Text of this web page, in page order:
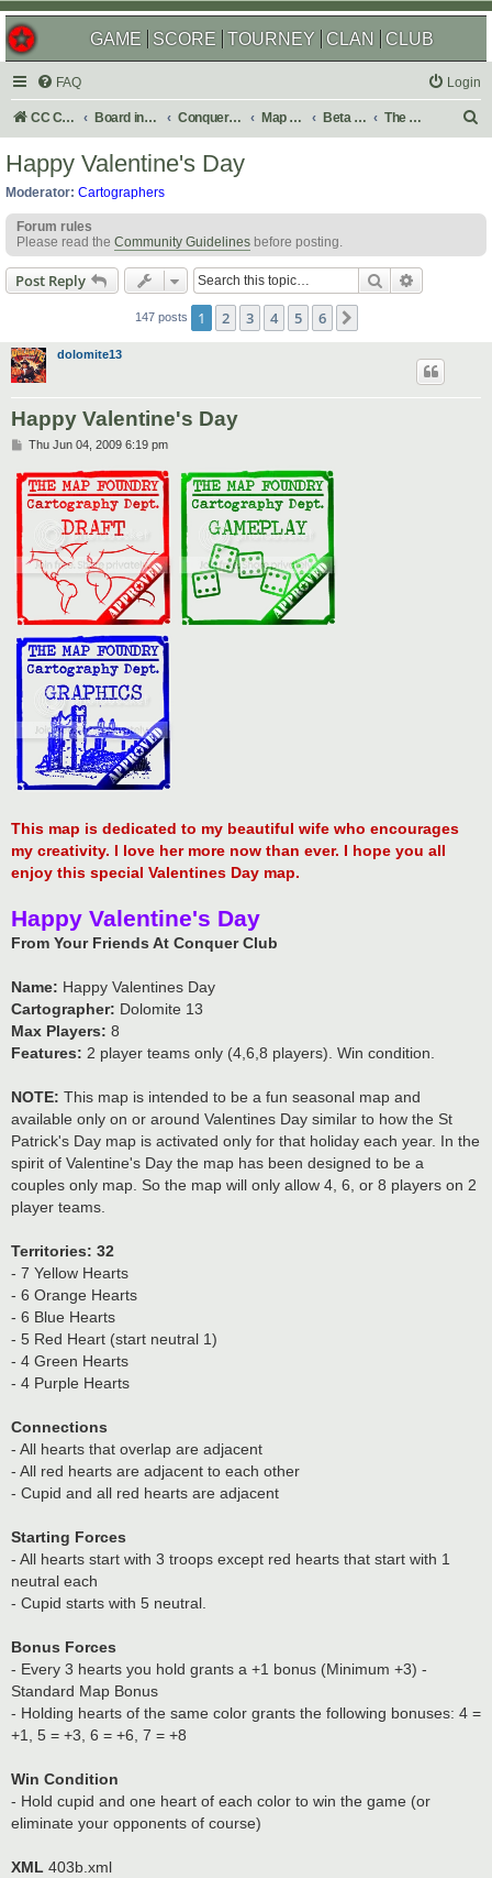
GAME SCORE TOURNEY CLAN CLUB
FAQ Login
CC Central Command Board index Conquer Club Map Foundry Beta Maps The Atlas
h
Happy Valentine's Day
Moderator: Cartographers
Forum rules
Please read the Community Guidelines before posting.
Post Reply Search
147 posts 1 2 3 4 5 6
dolomite13
Happy Valentine's Day
P
s
t
Thu Jun 04, 2009 6:19 pm
This map is dedicated to my beautiful wife who encourages
my creativity. I love her more now than ever. I hope you all
enjoy this special Valentines Day map.
Happy Valentine's Day
From Your Friends At Conquer Club
Name: Happy Valentines Day
Cartographer: Dolomite 13
Max Players: 8
Features: 2 player teams only (4,6,8 players). Win condition.
NOTE: This map is intended to be a fun seasonal map and
available only on or around Valentines Day similar to how the St
Patrick's Day map is activated only for that holiday each year. In the
spirit of Valentine's Day the map has been designed to be a
couples only map. So the map will only allow 4, 6, or 8 players on 2
player teams.
Territories: 32
- 7 Yellow Hearts
- 6 Orange Hearts
- 6 Blue Hearts
- 5 Red Heart (start neutral 1)
- 4 Green Hearts
- 4 Purple Hearts
Connections
- All hearts that overlap are adjacent
- All red hearts are adjacent to each other
- Cupid and all red hearts are adjacent
Starting Forces
- All hearts start with 3 troops except red hearts that start with 1
neutral each
- Cupid starts with 5 neutral.
Bonus Forces
- Every 3 hearts you hold grants a +1 bonus (Minimum +3) -
Standard Map Bonus
- Holding hearts of the same color grants the following bonuses: 4 =
+1, 5 = +3, 6 = +6, 7 = +8
Win Condition
- Hold cupid and one heart of each color to win the game (or
eliminate your opponents of course)
XML 403b.xml